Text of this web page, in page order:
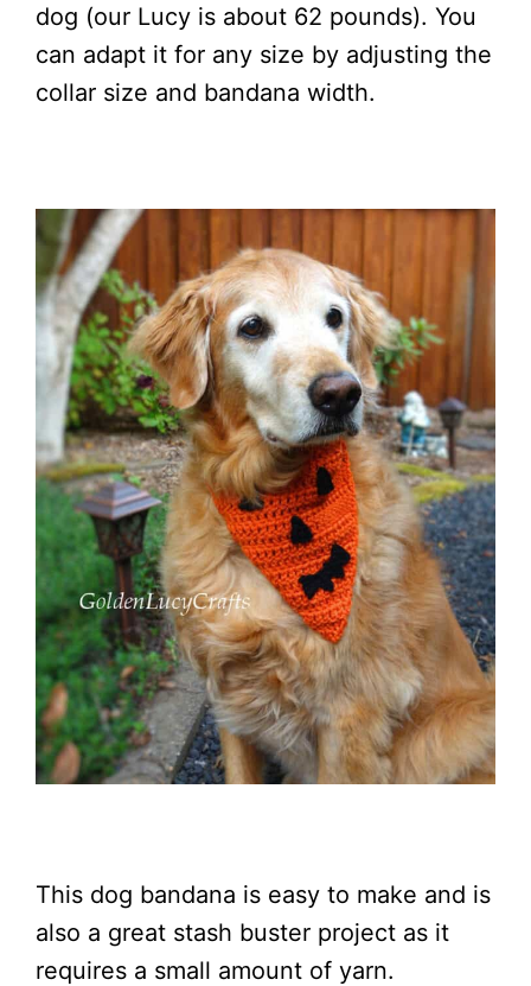
dog (our Lucy is about 62 pounds). You
can adapt it for any size by adjusting the
collar size and bandana width.
This dog bandana is easy to make and is
also a great stash buster project as it
requires a small amount of yarn.